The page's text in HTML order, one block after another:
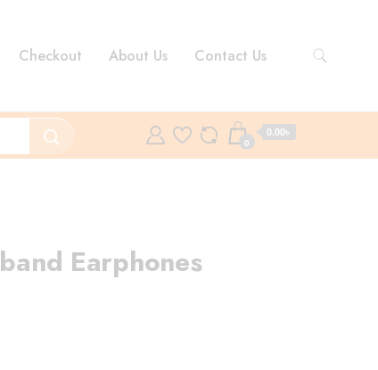
Checkout About Us Contact Us
0
0.00৳
Earphones